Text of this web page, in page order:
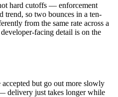
hard cutoffs — enforcement
trend, so two bounces in a ten-
from the same rate across a
facing detail is on the
accepted but go out more slowly
delivery just takes longer while